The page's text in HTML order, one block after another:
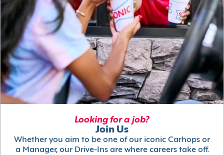
Looking for a job?
Join Us
Whether you aim to be one of our iconic Carhops or
a Manager, our Drive-Ins are where careers take off.